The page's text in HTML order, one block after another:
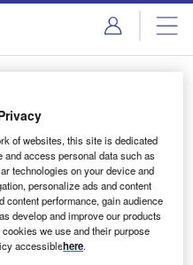
Content
inbox
of websites, this site is dedicated
access personal data such as
technologies on your device and
personalize ads and content
content performance, gain audience
develop and improve our products
we use and their purpose
accessiblehere.